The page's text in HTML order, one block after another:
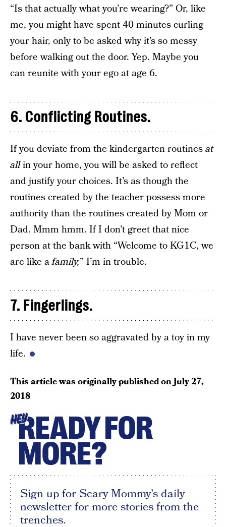
“Is that actually what you’re wearing?” Or, like
me, you might have spent 40 minutes curling
your hair, only to be asked why it’s so messy
before walking out the door. Yep. Maybe you
can reunite with your ego at age 6.
6. Conflicting Routines.
If you deviate from the kindergarten routinesat
allin your home, you will be asked to reflect
and justify your choices. It’s as though the
routines created by the teacher possess more
authority than the routines created by Mom or
Dad. Mmm hmm. If I don’t greet that nice
person at the bank with “Welcome to KG1C, we
are like afamily,” I’m in trouble.
7. Fingerlings.
I have never been so aggravated by a toy in my
life.
This article was originally published onJuly 27,
2018
HEYREADY FOR
MORE?
Sign up for Scary Mommy's daily
newsletter for more stories from the
trenches.